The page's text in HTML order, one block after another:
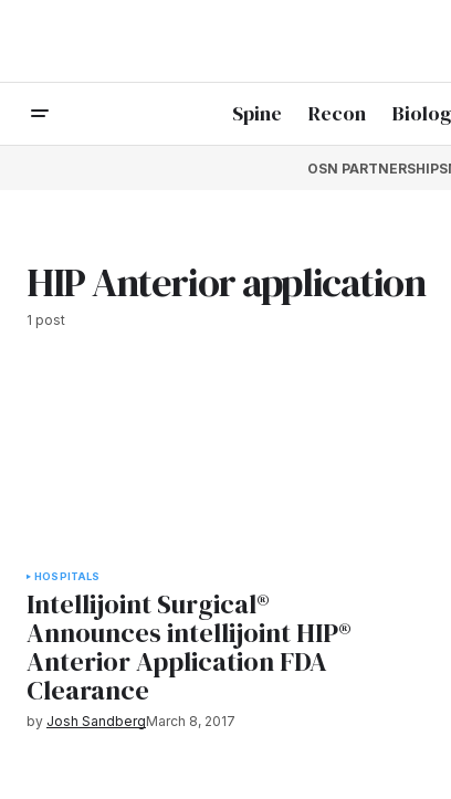
Spine Recon
OSN PARTNERSHIPS
HIP Anterior application
1 post
HOSPITALS
Intellijoint Surgical®
Announces intellijoint HIP®
Anterior Application FDA
Clearance
by Josh SandbergMarch 8, 2017